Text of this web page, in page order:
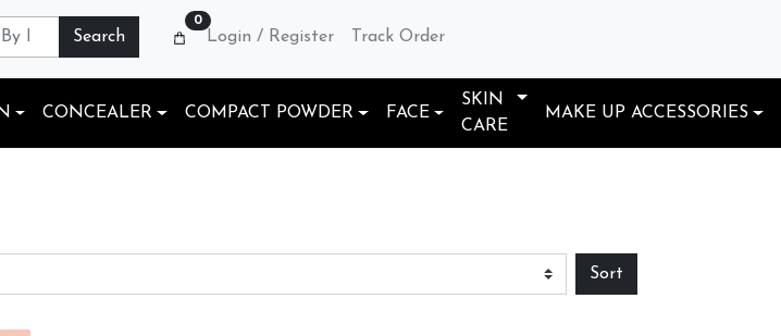
Search
0
Login / Register Track Order
CONCEALER COMPACT POWDER FACE
SKIN
CARE
MAKE UP ACCESSORIES
Sort